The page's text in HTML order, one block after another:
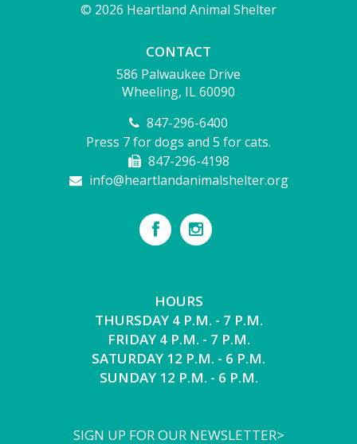
© 2026 Heartland Animal Shelter
CONTACT
586 Palwaukee Drive
Wheeling, IL 60090
847-296-6400
Press 7 for dogs and 5 for cats.
847-296-4198
info@heartlandanimalshelter.org
HOURS
THURSDAY 4 P.M. - 7 P.M.
FRIDAY 4 P.M. - 7 P.M.
SATURDAY 12 P.M. - 6 P.M.
SUNDAY 12 P.M. - 6 P.M.
SIGN UP FOR OUR NEWSLETTER>